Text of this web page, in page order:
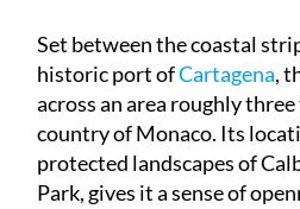
Set between the coastal
historic port ofCartagena,
across an area roughly
country of Monaco. Its
protected landscapes of
Park, gives it a sense of